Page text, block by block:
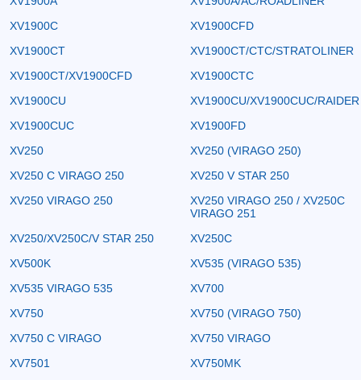
XV1900C
XV1900CFD
XV1900CT
XV1900CT/CTC/STRATOLINER
XV1900CT/XV1900CFD
XV1900CTC
XV1900CU
XV1900CU/XV1900CUC/RAIDER
XV1900CUC
XV1900FD
XV250
XV250 (VIRAGO 250)
XV250 C VIRAGO 250
XV250 V STAR 250
XV250 VIRAGO 250
XV250 VIRAGO 250 / XV250C
VIRAGO 251
XV250/XV250C/V STAR 250
XV250C
XV500K
XV535 (VIRAGO 535)
XV535 VIRAGO 535
XV700
XV750
XV750 (VIRAGO 750)
XV750 C VIRAGO
XV750 VIRAGO
XV7501
XV750MK